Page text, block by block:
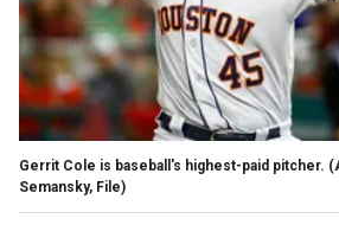
Gerrit Cole is baseball's highest-paid pitcher.
Semansky, File)